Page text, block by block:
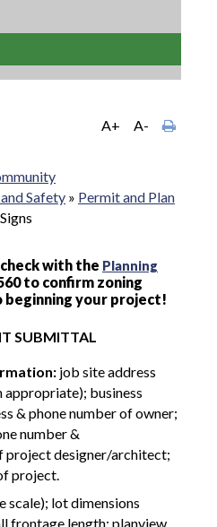
A+
A-
Safety » Permit and Plan
Signs
with the Planning
to confirm zoning
your project!
SUBMITTAL
job site address
appropriate); business
& phone number of owner;
number &
project designer/architect;
project.
scale); lot dimensions
frontage length; planview